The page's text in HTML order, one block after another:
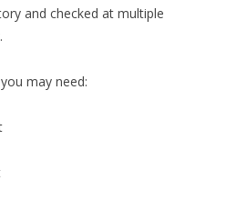
and checked at multiple
may need: